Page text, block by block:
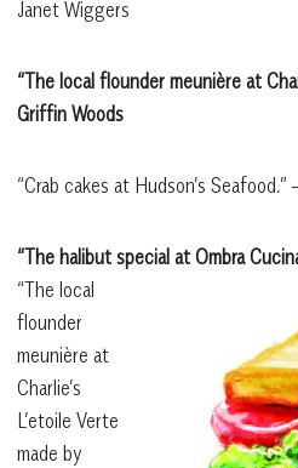
Janet Wiggers
“The local flounder meunière at
Griffin Woods
“Crab cakes at Hudson’s Seafood.”
“The halibut special at Ombra
“The local
flounder
meunière at
Charlie’s
L’etoile Verte
made by